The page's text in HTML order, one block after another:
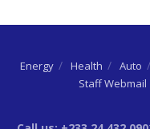
Energy Health Auto
Staff Webmail